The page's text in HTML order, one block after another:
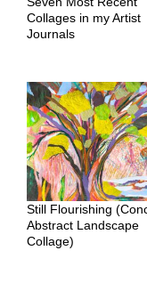
Collages in my Artist
Journals
Still Flourishing
Abstract Landscape
Collage)